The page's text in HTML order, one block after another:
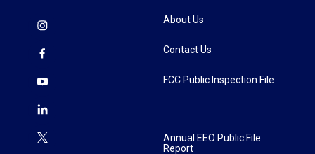
About Us
Contact Us
FCC Public Inspection File
Annual EEO Public File
Report